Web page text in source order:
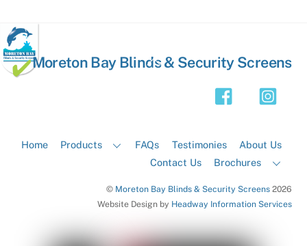
Back
Moreton Bay Blinds & Security Screens
Home Products FAQs Testimonies
About Us
Contact Us
Brochures
© Moreton Bay Blinds & Security Screens2026
Website Design by Headway Information Services